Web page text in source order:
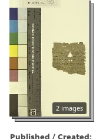
2 images
Published / Created: